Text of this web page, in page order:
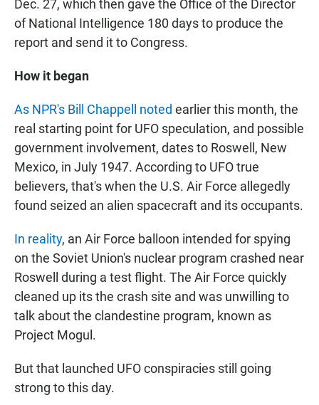
Dec. 27, which then gave the Office of the Director
of National Intelligence 180 days to produce the
report and send it to Congress.
How it began
As NPR's Bill Chappell noted earlier this month, the
real starting point for UFO speculation, and possible
government involvement, dates to Roswell, New
Mexico, in July 1947. According to UFO true
believers, that's when the U.S. Air Force allegedly
found seized an alien spacecraft and its occupants.
In reality, an Air Force balloon intended for spying
on the Soviet Union's nuclear program crashed near
Roswell during a test flight. The Air Force quickly
cleaned up its the crash site and was unwilling to
talk about the clandestine program, known as
Project Mogul.
But that launched UFO conspiracies still going
strong to this day.